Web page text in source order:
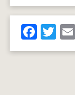
F
ac
T
w